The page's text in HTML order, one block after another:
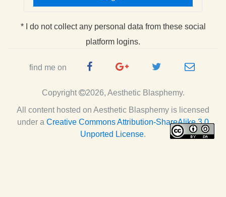
* I do not collect any personal data from these social
platform logins.
find me on
FacebookGoogle
Page
Twitter e-
Copyright
2026, Aesthetic Blasphemy.
All content hosted on Aesthetic Blasphemy is licensed
under a Creative Commons Attribution-ShareAlike 3.0
Unported License.